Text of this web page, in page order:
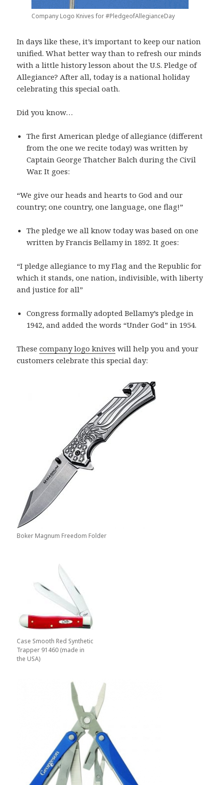
Company Logo Knives for #PledgeofAllegianceDay
In days like these, it’s important to keep our nation
unified. What better way than to refresh our minds
with a little history lesson about the U.S. Pledge of
Allegiance? After all, today is a national holiday
celebrating this special oath.
Did you know…
The first American pledge of allegiance (different
from the one we recite today) was written by
Captain George Thatcher Balch during the Civil
War. It goes:
“We give our heads and hearts to God and our
country; one country, one language, one flag!”
The pledge we all know today was based on one
written by Francis Bellamy in 1892. It goes:
“I pledge allegiance to my Flag and the Republic for
which it stands, one nation, indivisible, with liberty
and justice for all”
Congress formally adopted Bellamy’s pledge in
1942, and added the words “Under God” in 1954.
Thesecompany logo knives will help you and your
customers celebrate this special day:
Boker Magnum Freedom Folder
Case Smooth Red Synthetic
Trapper 91460 (made in
the USA)